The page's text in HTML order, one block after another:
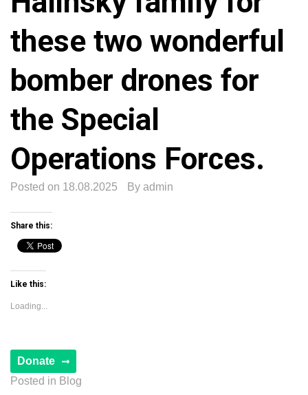
these two wonderful
bomber drones for
the Special
Operations Forces.
Posted on 18.08.2025 By admin
Share this:
Like this:
Loading...
Posted in Blog